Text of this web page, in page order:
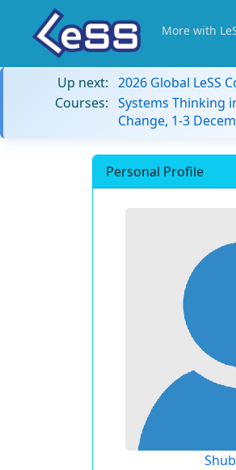
More with
Up next: 2026 Global LeSS
Courses: Systems Thinking
Change, 1-3
Personal Profile